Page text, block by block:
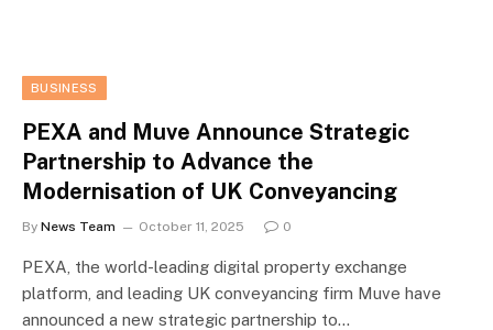
BUSINESS
PEXA and Muve Announce Strategic
Partnership to Advance the
Modernisation of UK Conveyancing
By News Team October 11, 2025 0
PEXA, the world-leading digital property exchange
platform, and leading UK conveyancing firm Muve have
announced a new strategic partnership to…